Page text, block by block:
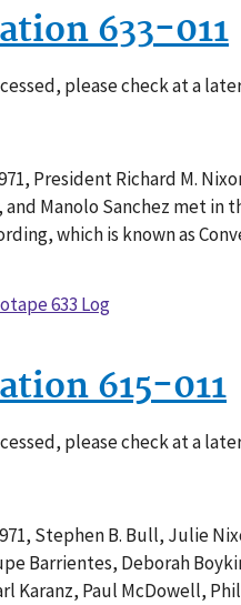
633-011
please check at a
President Richard M.
and Manolo Sanchez met in
which is known as
633 Log
615-011
please check at a
Stephen B. Bull, Julie
Barrientes, Deborah
Karanz, Paul McDowell,